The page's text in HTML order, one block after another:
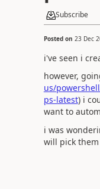
Subscribe
Posted on 23 Dec
i've seen i
however,
us/
ps-latest) i
want to
i was
will pick